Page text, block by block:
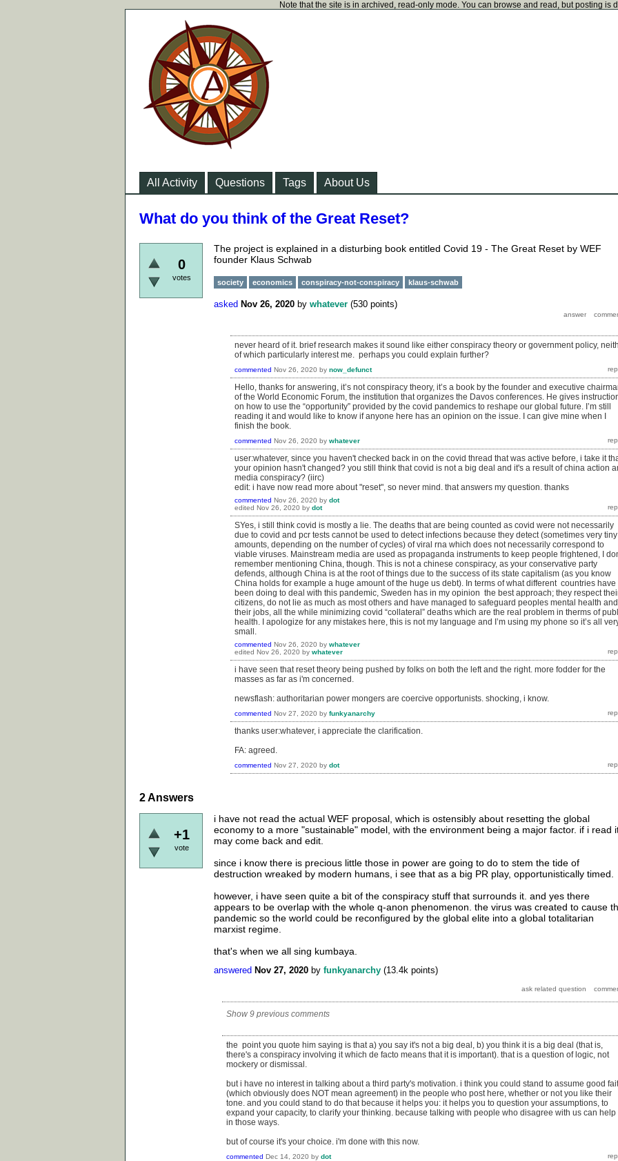
Note that the site is in archived, read-only mode. You can browse and read, but posting is
All Activity Questions Tags About Us
What do you think of the Great Reset?
0
votes
The project is explained in a disturbing book entitled Covid 19 - The Great Reset by WEF
founder Klaus Schwab
society economics conspiracy-not-conspiracy klaus-schwab
asked Nov 26, 2020 by whatever (530 points)
never heard of it. brief research makes it sound like either conspiracy theory or government policy,
of which particularly interest me. perhaps you could explain further?
commented Nov 26, 2020 by now_defunct
Hello, thanks for answering, it’s not conspiracy theory, it’s a book by the founder and executive
of the World Economic Forum, the institution that organizes the Davos conferences. He gives
on how to use the “opportunity” provided by the covid pandemics to reshape our global future. I’m still
reading it and would like to know if anyone here has an opinion on the issue. I can give mine when I
finish the book.
commented Nov 26, 2020 by whatever
user:whatever, since you haven't checked back in on the covid thread that was active before, i take it
your opinion hasn't changed? you still think that covid is not a big deal and it's a result of china action
media conspiracy? (iirc)
edit: i have now read more about "reset", so never mind. that answers my question. thanks
commented Nov 26, 2020 by dot
edited Nov 26, 2020 by dot
SYes, i still think covid is mostly a lie. The deaths that are being counted as covid were not necessarily
due to covid and pcr tests cannot be used to detect infections because they detect (sometimes very tiny
amounts, depending on the number of cycles) of viral rna which does not necessarily correspond to
viable viruses. Mainstream media are used as propaganda instruments to keep people frightened, I
remember mentioning China, though. This is not a chinese conspiracy, as your conservative party
defends, although China is at the root of things due to the success of its state capitalism (as you know
China holds for example a huge amount of the huge us debt). In terms of what different countries have
been doing to deal with this pandemic, Sweden has in my opinion the best approach; they respect
citizens, do not lie as much as most others and have managed to safeguard peoples mental health and
their jobs, all the while minimizing covid “collateral” deaths which are the real problem in therms of
health. I apologize for any mistakes here, this is not my language and I’m using my phone so it’s all
small.
commented Nov 26, 2020 by whatever
edited Nov 26, 2020 by whatever
i have seen that reset theory being pushed by folks on both the left and the right. more fodder for the
masses as far as i'm concerned.
newsflash: authoritarian power mongers are coercive opportunists. shocking, i know.
commented Nov 27, 2020 by funkyanarchy
thanks user:whatever, i appreciate the clarification.
FA: agreed.
commented Nov 27, 2020 by dot
2Answers
+1
vote
i have not read the actual WEF proposal, which is ostensibly about resetting the global
economy to a more "sustainable" model, with the environment being a major factor. if i read
may come back and edit.
since i know there is precious little those in power are going to do to stem the tide of
destruction wreaked by modern humans, i see that as a big PR play, opportunistically timed.
however, i have seen quite a bit of the conspiracy stuff that surrounds it. and yes there
appears to be overlap with the whole q-anon phenomenon. the virus was created to cause
pandemic so the world could be reconfigured by the global elite into a global totalitarian
marxist regime.
that's when we all sing kumbaya.
answered Nov 27, 2020 by funkyanarchy (13.4k points)
Show 9 previous comments
the point you quote him saying is that a) you say it's not a big deal, b) you think it is a big deal (that is,
there's a conspiracy involving it which de facto means that it is important). that is a question of logic, not
mockery or dismissal.
but i have no interest in talking about a third party's motivation. i think you could stand to assume good
(which obviously does NOT mean agreement) in the people who post here, whether or not you like their
tone. and you could stand to do that because it helps you: it helps you to question your assumptions, to
expand your capacity, to clarify your thinking. because talking with people who disagree with us can help
in those ways.
but of course it's your choice. i'm done with this now.
commented Dec 14, 2020 by dot